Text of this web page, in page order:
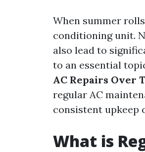
When summer
conditioning unit.
also lead to
to an essential
AC Repairs Over
regular AC
consistent upkeep
What is